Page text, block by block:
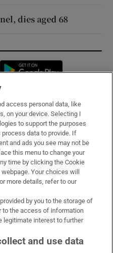
dies aged 68
Opens in new window
access personal data, like
on your device. Selecting I
to support the purposes
data to provide. If
and ads you see may not be
this menu to change your
time by clicking the Cookie
Your choices will
more details, refer to our
by you to the storage of
to the access of information
legitimate interest to further
and use data